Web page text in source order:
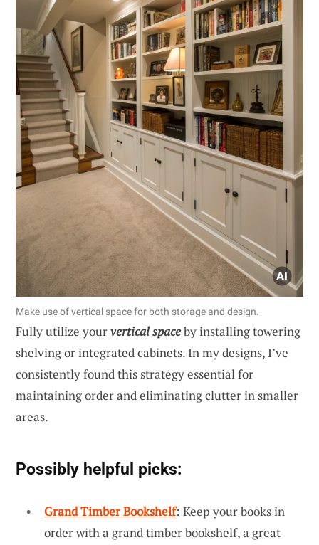
Make use of vertical space for both storage and design.
Fully utilize yourvertical spaceby installing towering
shelving or integrated cabinets. In my designs, I’ve
consistently found this strategy essential for
maintaining order and eliminating clutter in smaller
areas.
Possibly helpful picks:
Grand Timber Bookshelf: Keep your books in
order with a grand timber bookshelf, a great